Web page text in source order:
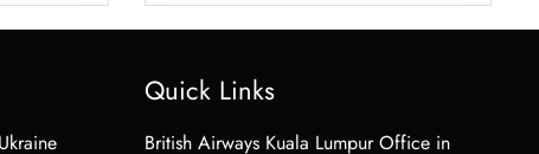
Quick Links
British Airways Kuala Lumpur Office in